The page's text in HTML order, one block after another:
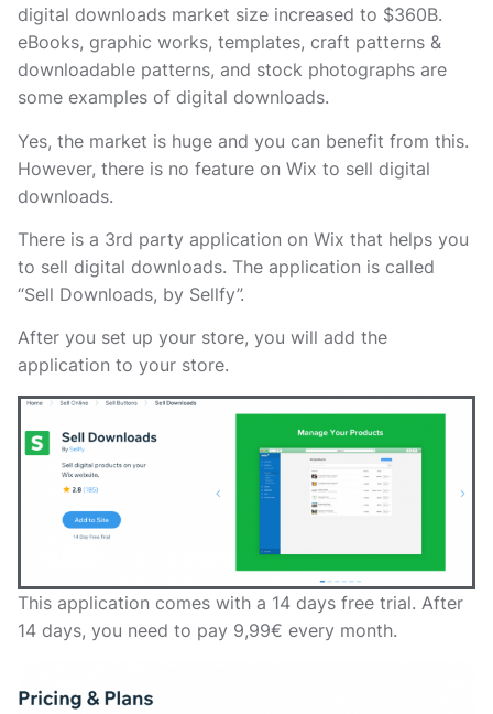
digital downloads market size increased to $360B.
eBooks, graphic works, templates, craft patterns &
downloadable patterns, and stock photographs are
some examples of digital downloads.
Yes, the market is huge and you can benefit from this.
However, there is no feature on Wix to sell digital
downloads.
There is a 3rd party application on Wix that helps you
to sell digital downloads. The application is called
“Sell Downloads, by Sellfy”.
After you set up your store, you will add the
application to your store.
This application comes with a 14 days free trial. After
14 days, you need to pay 9,99€ every month.